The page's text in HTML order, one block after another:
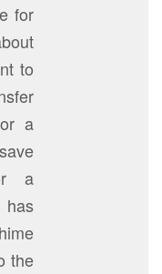
for
to
a
a
has
the